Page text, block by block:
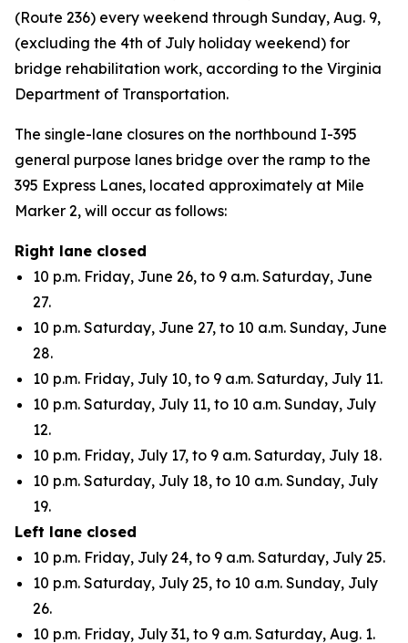
(Route 236) every weekend through Sunday, Aug. 9,
(excluding the 4th of July holiday weekend) for
bridge rehabilitation work, according to the Virginia
Department of Transportation.
The single-lane closures on the northbound I-395
general purpose lanes bridge over the ramp to the
395 Express Lanes, located approximately at Mile
Marker 2, will occur as follows:
Right lane closed
10 p.m. Friday, June 26, to 9 a.m. Saturday, June
27.
10 p.m. Saturday, June 27, to 10 a.m. Sunday, June
28.
10 p.m. Friday, July 10, to 9 a.m. Saturday, July 11.
10 p.m. Saturday, July 11, to 10 a.m. Sunday, July
12.
10 p.m. Friday, July 17, to 9 a.m. Saturday, July 18.
10 p.m. Saturday, July 18, to 10 a.m. Sunday, July
19.
Left lane closed
10 p.m. Friday, July 24, to 9 a.m. Saturday, July 25.
10 p.m. Saturday, July 25, to 10 a.m. Sunday, July
26.
10 p.m. Friday, July 31, to 9 a.m. Saturday, Aug. 1.